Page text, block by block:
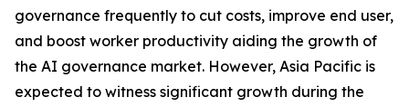
governance frequently to cut costs, improve end user,
and boost worker productivity aiding the growth of
the AI governance market. However, Asia Pacific is
expected to witness significant growth during the